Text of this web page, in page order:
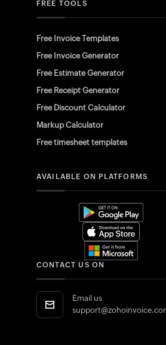
FREE TOOLS
Free Invoice Templates
Free Invoice Generator
Free Estimate Generator
Free Receipt Generator
Free Discount Calculator
Markup Calculator
Free timesheet templates
AVAILABLE ON PLATFORMS
CONTACT US ON
Email us